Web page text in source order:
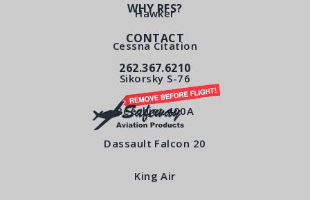
Hawker
Cessna Citation
Sikorsky S-76
Beechjet 400A
Dassault Falcon 20
King Air
WHY RFS?
CONTACT
262.367.6210
Stationary Disc Sub-
Assembly
RFS Part Number: RFS5030